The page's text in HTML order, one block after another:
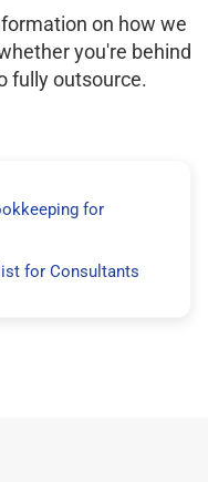
on how we
you're behind
fully outsource.
for
for Consultants